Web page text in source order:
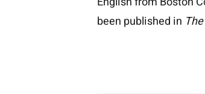
been published in